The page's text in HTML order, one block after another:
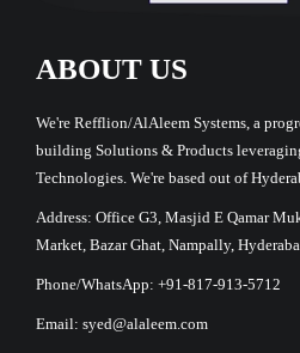
ABOUT US
We're Refflion/AlAleem Systems, a
building Solutions & Products
Technologies. We're based out of
Address: Office G3, Masjid E Qamar
Market, Bazar Ghat, Nampally,
Phone/WhatsApp: +91-817-913-5712
Email: syed@alaleem.com